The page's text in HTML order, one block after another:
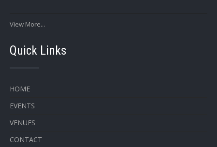
View More...
Quick Links
HOME
EVENTS
VENUES
CONTACT